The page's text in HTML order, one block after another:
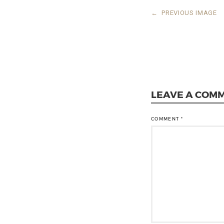
← PREVIOUS IMAGE
LEAVE A
COMMENT *